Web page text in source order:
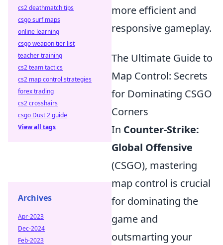
more efficient and
responsive gameplay.
The Ultimate Guide to
Map Control: Secrets
for Dominating CSGO
Corners
In Counter-Strike:
Global Offensive
(CSGO), mastering
map control is crucial
for dominating the
game and
outsmarting your
cs2 deathmatch tips
csgo surf maps
online learning
csgo weapon tier list
teacher training
cs2 team tactics
cs2 map control strategies
forex trading
cs2 crosshairs
csgo Dust 2 guide
View all tags
Archives
Apr-2023
Dec-2024
Feb-2023